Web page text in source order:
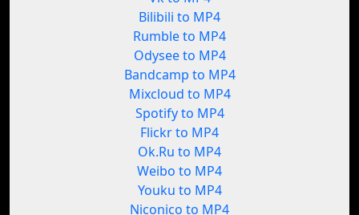
Bilibili to MP4
Rumble to MP4
Odysee to MP4
Bandcamp to MP4
Mixcloud to MP4
Spotify to MP4
Flickr to MP4
Ok.Ru to MP4
Weibo to MP4
Youku to MP4
Niconico to MP4